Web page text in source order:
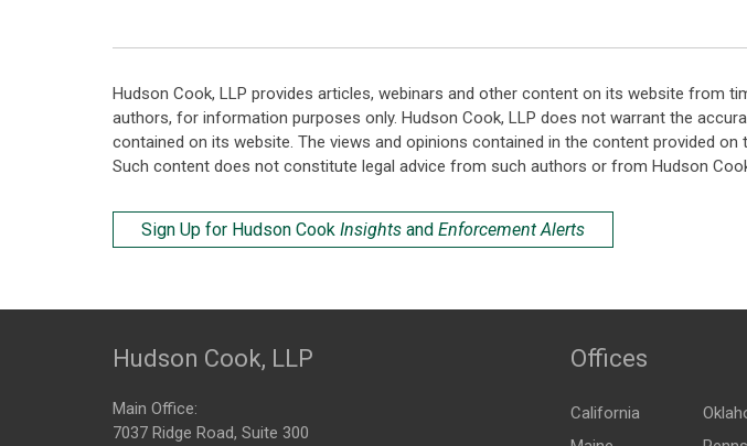
Hudson Cook, LLP provides articles, webinars and other content on its website from
authors, for information purposes only. Hudson Cook, LLP does not warrant the
contained on its website. The views and opinions contained in the content provided
Such content does not constitute legal advice from such authors or from Hudson
Sign Up for Hudson Cook Insights and Enforcement Alerts
Hudson Cook, LLP
Main Office:
7037 Ridge Road, Suite 300
Offices
California